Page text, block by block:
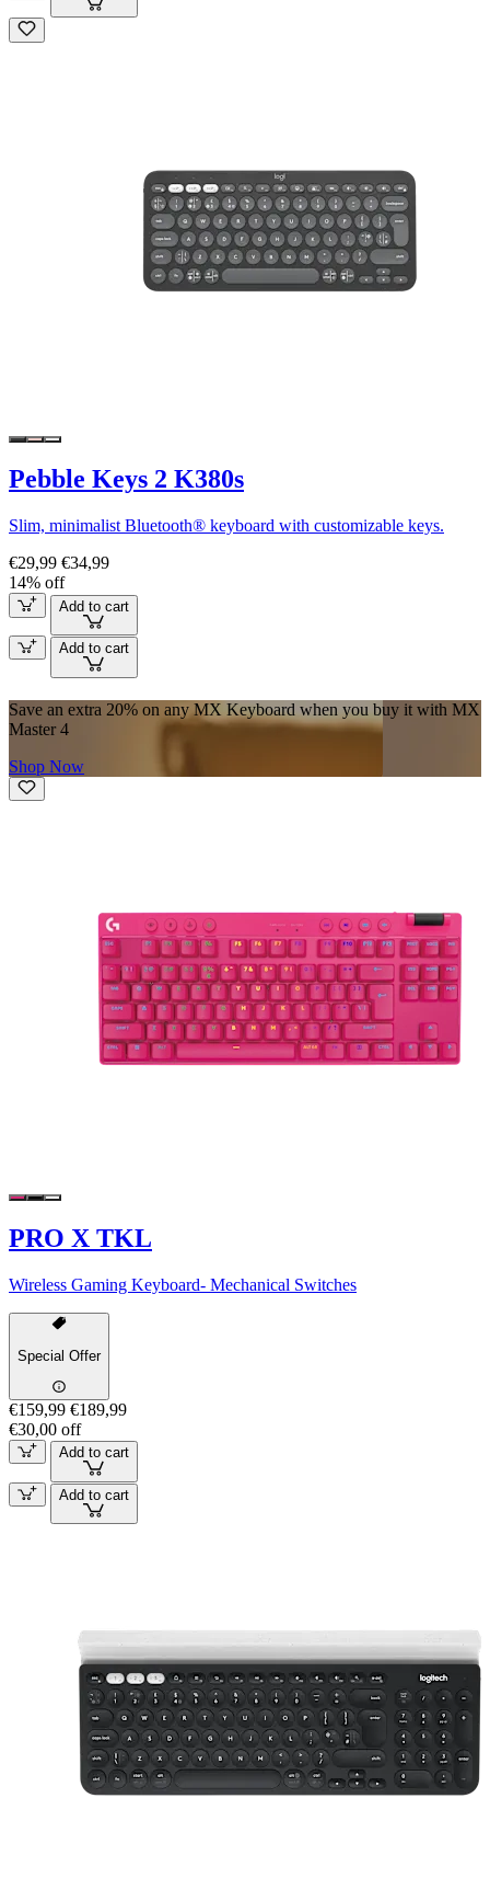
Pebble Keys 2 K380s
Slim, minimalist Bluetooth® keyboard with customizable keys.
€29,99 €34,99
14% off
Add to cart
Add to cart
Save an extra 20% on any MX Keyboard when you buy it with MX
Master 4
Shop Now
PRO X TKL
Wireless Gaming Keyboard- Mechanical Switches
Special Offer
€159,99 €189,99
€30,00 off
Add to cart
Add to cart